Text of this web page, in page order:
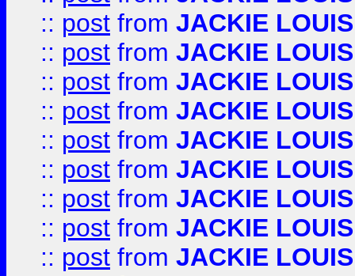
:: post from JACKIE LOUIS
:: post from JACKIE LOUIS
:: post from JACKIE LOUIS
:: post from JACKIE LOUIS
:: post from JACKIE LOUIS
:: post from JACKIE LOUIS
:: post from JACKIE LOUIS
:: post from JACKIE LOUIS
:: post from JACKIE LOUIS